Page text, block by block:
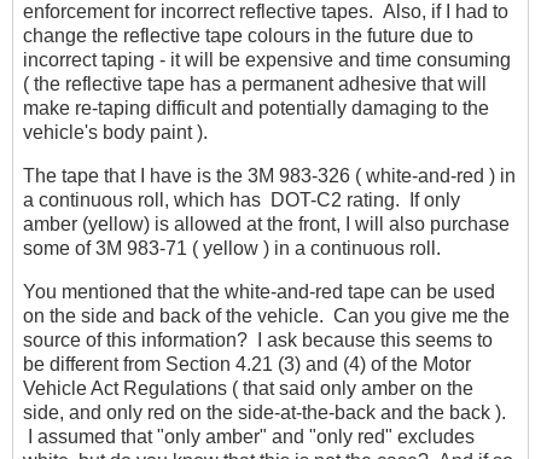
enforcement for incorrect reflective tapes. Also, if I had to
change the reflective tape colours in the future due to
incorrect taping - it will be expensive and time consuming
( the reflective tape has a permanent adhesive that will
make re-taping difficult and potentially damaging to the
vehicle's body paint ).
The tape that I have is the 3M 983-326 ( white-and-red ) in
a continuous roll, which has DOT-C2 rating. If only
amber (yellow) is allowed at the front, I will also purchase
some of 3M 983-71 ( yellow ) in a continuous roll.
You mentioned that the white-and-red tape can be used
on the side and back of the vehicle. Can you give me the
source of this information? I ask because this seems to
be different from Section 4.21 (3) and (4) of the Motor
Vehicle Act Regulations ( that said only amber on the
side, and only red on the side-at-the-back and the back ).
I assumed that "only amber" and "only red" excludes